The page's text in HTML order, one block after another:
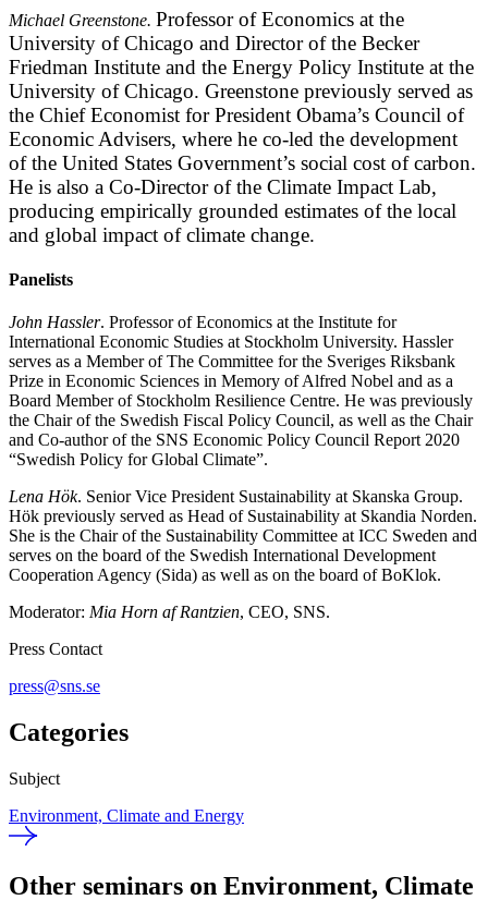
Michael Greenstone. Professor of Economics at the
University of Chicago and Director of the Becker
Friedman Institute and the Energy Policy Institute at the
University of Chicago. Greenstone previously served as
the Chief Economist for President Obama’s Council of
Economic Advisers, where he co-led the development
of the United States Government’s social cost of carbon.
He is also a Co-Director of the Climate Impact Lab,
producing empirically grounded estimates of the local
and global impact of climate change.
Panelists
John Hassler. Professor of Economics at the Institute for
International Economic Studies at Stockholm University. Hassler
serves as a Member of The Committee for the Sveriges Riksbank
Prize in Economic Sciences in Memory of Alfred Nobel and as a
Board Member of Stockholm Resilience Centre. He was previously
the Chair of the Swedish Fiscal Policy Council, as well as the Chair
and Co-author of the SNS Economic Policy Council Report 2020
“Swedish Policy for Global Climate”.
Lena Hök. Senior Vice President Sustainability at Skanska Group.
Hök previously served as Head of Sustainability at Skandia Norden.
She is the Chair of the Sustainability Committee at ICC Sweden and
serves on the board of the Swedish International Development
Cooperation Agency (Sida) as well as on the board of BoKlok.
Moderator: Mia Horn af Rantzien, CEO, SNS.
Press Contact
press@sns.se
Categories
Subject
Environment, Climate and Energy
Other seminars on Environment, Climate